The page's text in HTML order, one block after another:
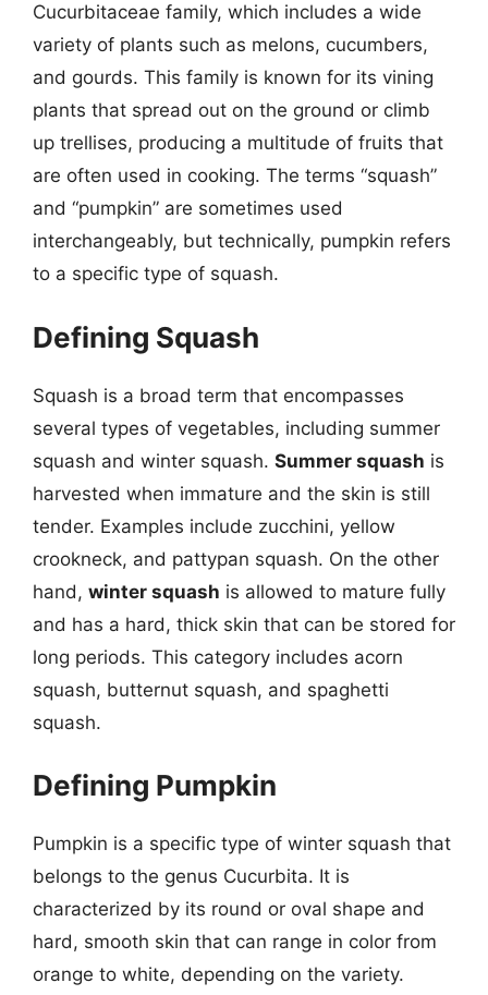
Cucurbitaceae family, which includes a wide
variety of plants such as melons, cucumbers,
and gourds. This family is known for its vining
plants that spread out on the ground or climb
up trellises, producing a multitude of fruits that
are often used in cooking. The terms “squash”
and “pumpkin” are sometimes used
interchangeably, but technically, pumpkin refers
to a specific type of squash.
Defining Squash
Squash is a broad term that encompasses
several types of vegetables, including summer
squash and winter squash. Summer squash is
harvested when immature and the skin is still
tender. Examples include zucchini, yellow
crookneck, and pattypan squash. On the other
hand, winter squash is allowed to mature fully
and has a hard, thick skin that can be stored for
long periods. This category includes acorn
squash, butternut squash, and spaghetti
squash.
Defining Pumpkin
Pumpkin is a specific type of winter squash that
belongs to the genus Cucurbita. It is
characterized by its round or oval shape and
hard, smooth skin that can range in color from
orange to white, depending on the variety.